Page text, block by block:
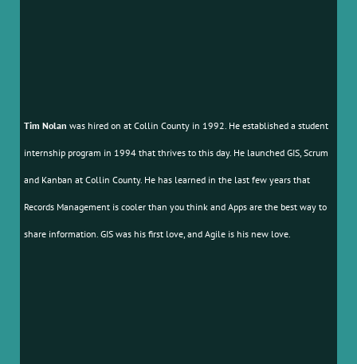
Tim Nolan was hired on at Collin County in 1992. He established a student
internship program in 1994 that thrives to this day. He launched GIS, Scrum
and Kanban at Collin County. He has learned in the last few years that
Records Management is cooler than you think and Apps are the best way to
share information. GIS was his first love, and Agile is his new love.